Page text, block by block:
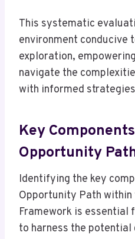
This systematic
environment conducive
exploration,
navigate the
with informed
Key
Opportunity
Identifying the key
Opportunity Path within
Framework is essential
to harness the